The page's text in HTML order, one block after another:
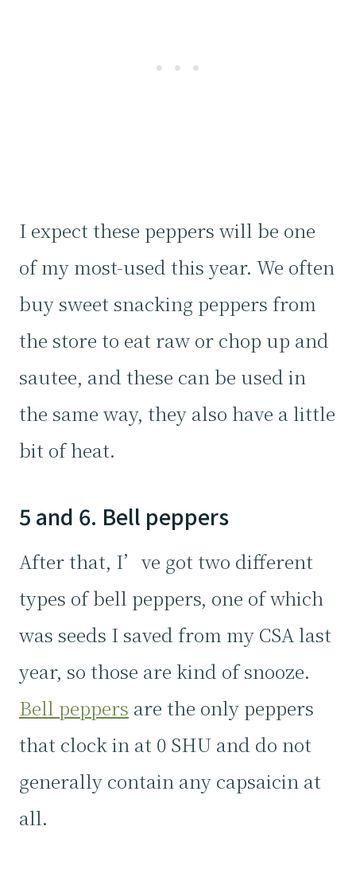
I expect these peppers will be one
of my most-used this year. We often
buy sweet snacking peppers from
the store to eat raw or chop up and
sautee, and these can be used in
the same way, they also have a little
bit of heat.
5 and 6. Bell peppers
After that, I’ve got two different
types of bell peppers, one of which
was seeds I saved from my CSA last
year, so those are kind of snooze.
Bell peppers are the only peppers
that clock in at 0 SHU and do not
generally contain any capsaicin at
all.